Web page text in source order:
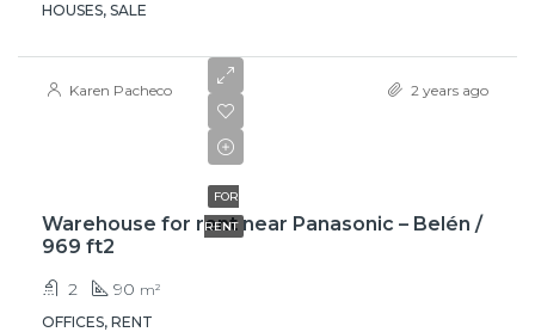
HOUSES, SALE
Karen Pacheco 2 years ago
FOR
RENT
Warehouse for rent near Panasonic – Belén /
969 ft2
2 90 m²
OFFICES, RENT